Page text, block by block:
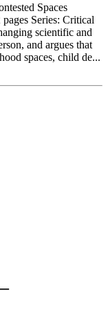
Spaces
Series: Critical
scientific and
and argues that
spaces, child de...